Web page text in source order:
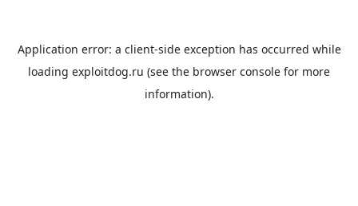
Application error: a client-side exception has occurred while
loading exploitdog.ru (see the browser console for more
information).